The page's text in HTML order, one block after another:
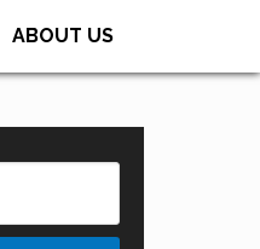
ABOUT US